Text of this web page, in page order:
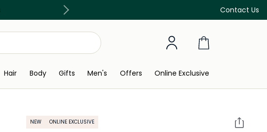
Contact Us
Free Delivery on all orders above 299 AED
Hair Body Gifts Men's Offers Online Exclusive
NEW ONLINE EXCLUSIVE